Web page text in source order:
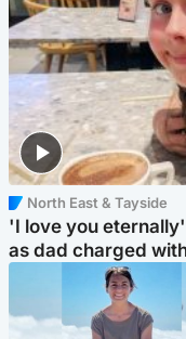
North East & Tayside
'I love you
as dad charged